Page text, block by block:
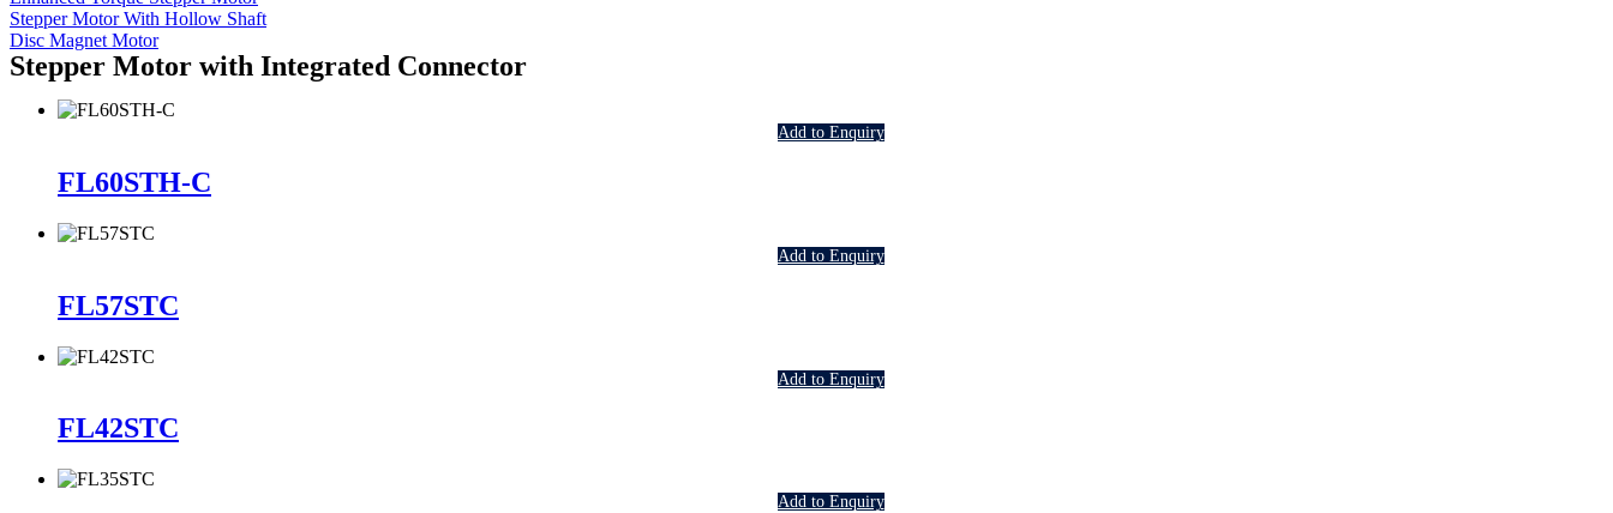
Stepper Motor With Hollow Shaft
Disc Magnet Motor
Stepper Motor with Integrated Connector
Add to Enquiry
FL60STH-C
Add to Enquiry
FL57STC
Add to Enquiry
FL42STC
Add to Enquiry